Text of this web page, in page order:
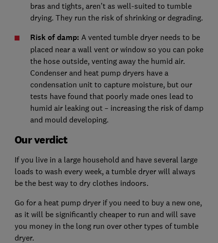
bras and tights, aren’t as well-suited to tumble
drying. They run the risk of shrinking or degrading.
Risk of damp: A vented tumble dryer needs to be
placed near a wall vent or window so you can poke
the hose outside, venting away the humid air.
Condenser and heat pump dryers have a
condensation unit to capture moisture, but our
tests have found that poorly made ones lead to
humid air leaking out – increasing the risk of damp
and mould developing.
Our verdict
If you live in a large household and have several large
loads to wash every week, a tumble dryer will always
be the best way to dry clothes indoors.
Go for a heat pump dryer if you need to buy a new one,
as it will be significantly cheaper to run and will save
you money in the long run over other types of tumble
dryer.